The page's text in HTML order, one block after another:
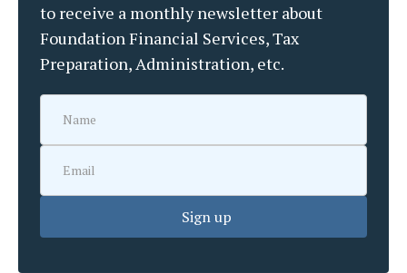
to receive a monthly newsletter about
Foundation Financial Services, Tax
Preparation, Administration, etc.